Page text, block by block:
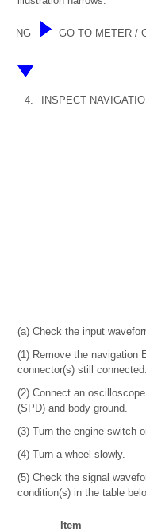
NG GO TO METER /
4. INSPECT
(a) Check the input
(1) Remove the navigation
connector(s) still connected.
(2) Connect an
(SPD) and body ground.
(3) Turn the engine switch
(4) Turn a wheel slowly.
(5) Check the signal
condition(s) in the table
Item